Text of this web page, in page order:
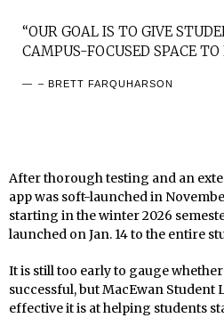
“OUR GOAL IS TO GIVE
CAMPUS-FOCUSED SPACE TO
– BRETT FARQUHARSON
After thorough testing and an
app was soft-launched in
starting in the winter 2026
launched on Jan. 14 to the entire
It is still too early to gauge
successful, but MacEwan
effective it is at helping students